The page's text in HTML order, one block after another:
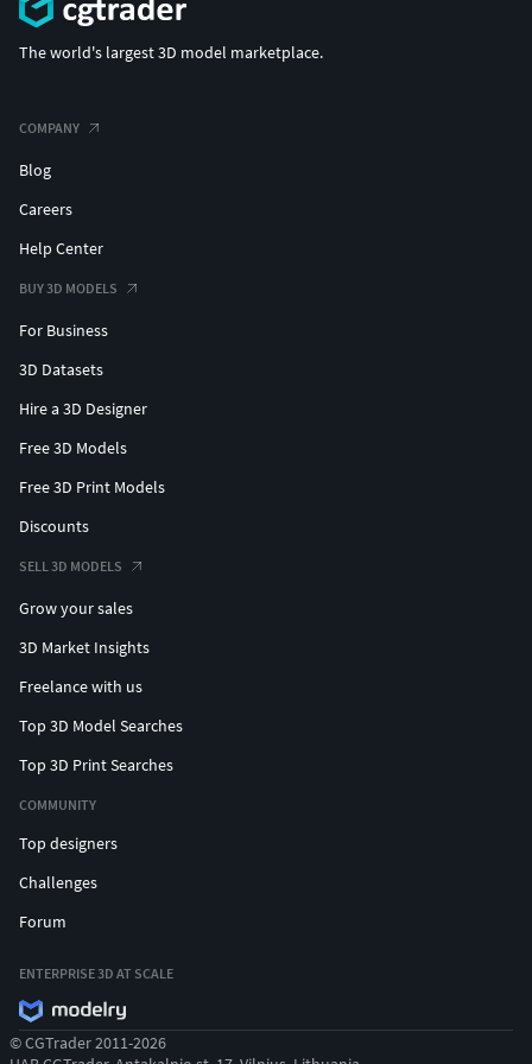
The world's largest 3D model marketplace.
COMPANY
Blog
Careers
Help Center
BUY 3D MODELS
For Business
3D Datasets
Hire a 3D Designer
Free 3D Models
Free 3D Print Models
Discounts
SELL 3D MODELS
Grow your sales
3D Market Insights
Freelance with us
Top 3D Model Searches
Top 3D Print Searches
COMMUNITY
Top designers
Challenges
Forum
ENTERPRISE 3D AT SCALE
© CGTrader 2011-2026